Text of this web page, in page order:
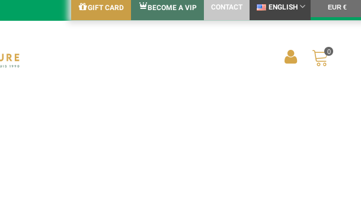
GIFT CARD BECOME A VIP CONTACT ENGLISH EUR €
0